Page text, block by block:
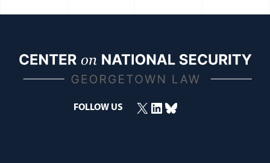
FOLLOW US X(opens in a new window)
LinkedIn(opens in a new window)
Bluesky(opens in a new window)